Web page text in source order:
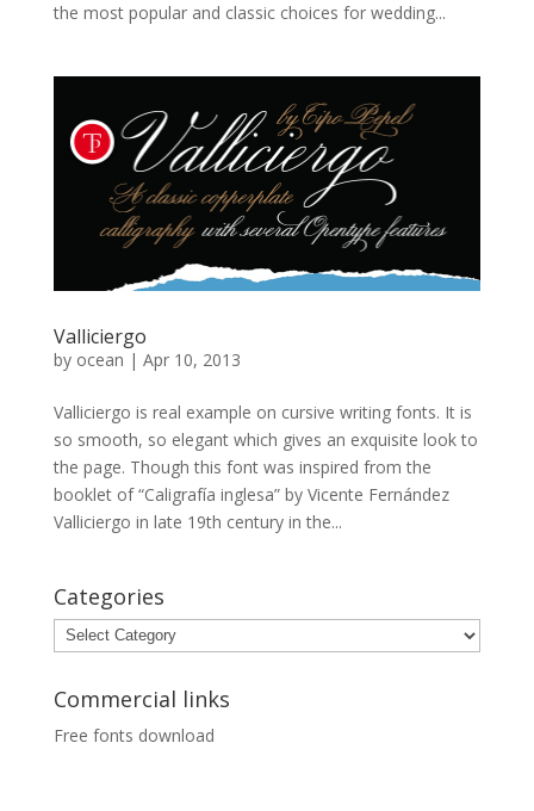
the most popular and classic choices for wedding...
Valliciergo
by ocean | Apr 10, 2013
Valliciergo is real example on cursive writing fonts. It is
so smooth, so elegant which gives an exquisite look to
the page. Though this font was inspired from the
booklet of “Caligrafía inglesa” by Vicente Fernández
Valliciergo in late 19th century in the...
Categories
Categories
Commercial links
Free fonts download